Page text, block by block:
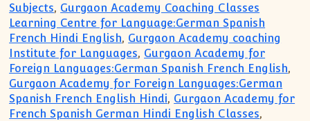
Subjects, Gurgaon Academy Coaching Classes
Learning Centre for Language:German Spanish
French Hindi English, Gurgaon Academy coaching
Institute for Languages, Gurgaon Academy for
Foreign Languages:German Spanish French English,
Gurgaon Academy for Foreign Languages:German
Spanish French English Hindi, Gurgaon Academy for
French Spanish German Hindi English Classes,